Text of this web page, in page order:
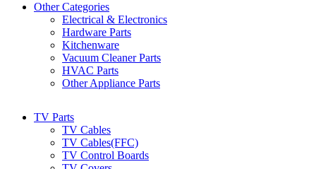
Other Categories
Electrical & Electronics
Hardware Parts
Kitchenware
Vacuum Cleaner Parts
HVAC Parts
Other Appliance Parts
TV Parts
TV Cables
TV Cables(FFC)
TV Control Boards